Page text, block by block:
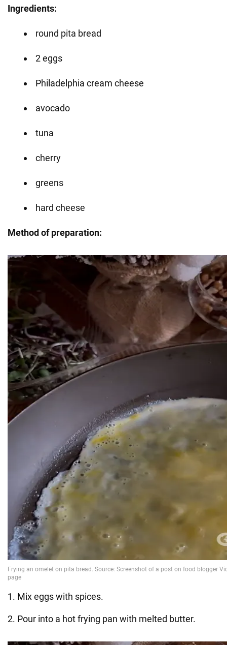
Ingredients:
round pita bread
2 eggs
Philadelphia cream cheese
avocado
tuna
cherry
greens
hard cheese
Method of preparation:
1. Mix eggs with spices.
2. Pour into a hot frying pan with melted butter.